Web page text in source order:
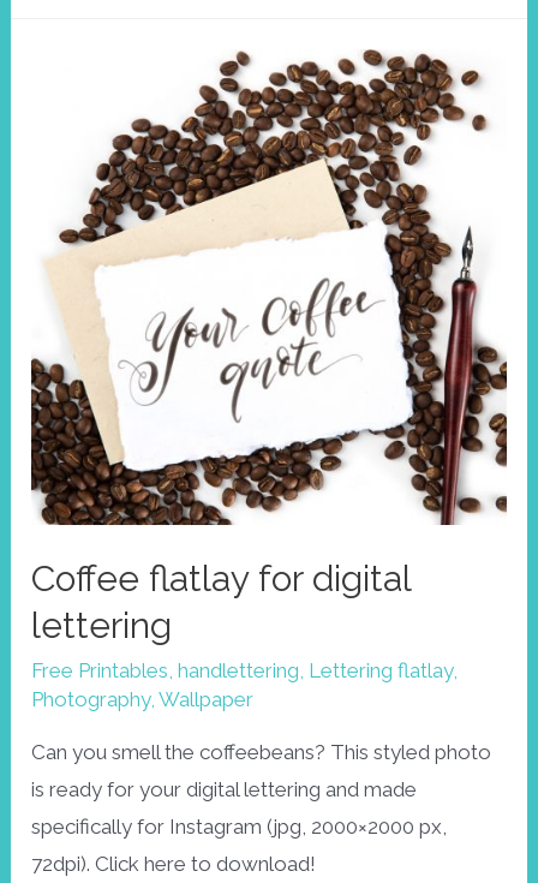
Coffee flatlay for digital
lettering
Free Printables,handlettering, Lettering flatlay,
Photography,Wallpaper
Can you smell the coffeebeans? This styled photo
is ready for your digital lettering and made
specifically for Instagram (jpg, 2000×2000 px,
72dpi). Click here to download!